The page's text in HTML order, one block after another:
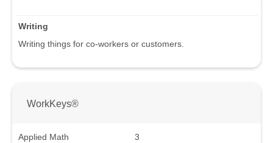
Writing
Writing things for co-workers or customers.
WorkKeys®
Applied Math
3